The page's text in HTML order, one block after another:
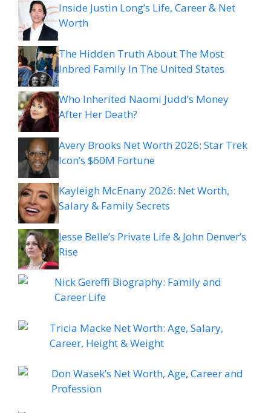
Inside Justin Long’s Life, Career & Net
Worth
The Hidden Truth About The Most
Inbred Family In The United States
Who Inherited Naomi Judd’s Money
After Her Death?
Avery Brooks Net Worth 2026: Star Trek
Icon’s $60M Fortune
Kayleigh McEnany 2026: Net Worth,
Salary & Family Secrets
Jesse Belle’s Private Life & John Denver’s
Rise
Nick Gereffi Biography: Family and
Career Life
Tricia Macke Net Worth: Age, Salary,
Career, Height & Weight
Don Wasek’s Net Worth, Age, Career and
Profession